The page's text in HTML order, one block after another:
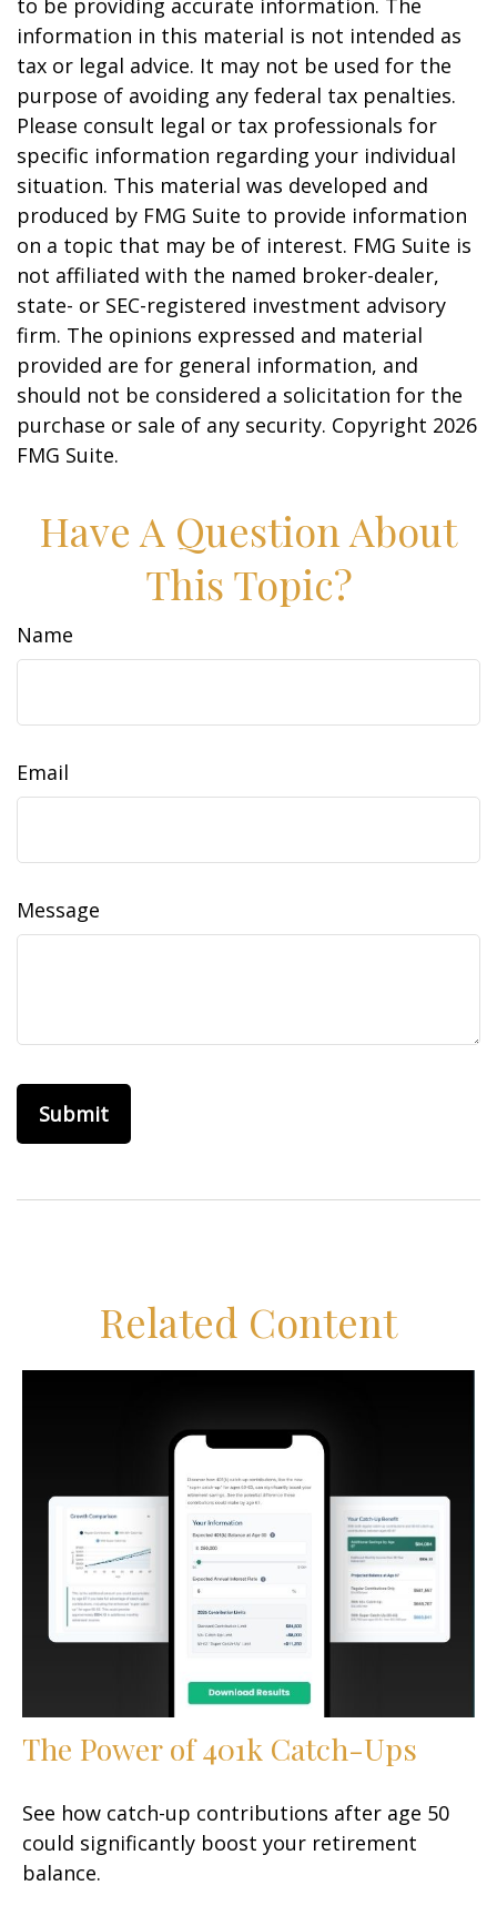
to be providing accurate information. The
information in this material is not intended as
tax or legal advice. It may not be used for the
purpose of avoiding any federal tax penalties.
Please consult legal or tax professionals for
specific information regarding your individual
situation. This material was developed and
produced by FMG Suite to provide information
on a topic that may be of interest. FMG Suite is
not affiliated with the named broker-dealer,
state- or SEC-registered investment advisory
firm. The opinions expressed and material
provided are for general information, and
should not be considered a solicitation for the
purchase or sale of any security. Copyright 2026
FMG Suite.
Have A Question About
This Topic?
Name
Email
Message
Related Content
The Power of 401k Catch-Ups
See how catch-up contributions after age 50
could significantly boost your retirement
balance.